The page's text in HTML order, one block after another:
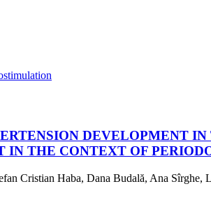
DEVELOPMENT
IN THE CONTEXT OF
Cristian Haba, Dana Budală, Ana Sîrghe,